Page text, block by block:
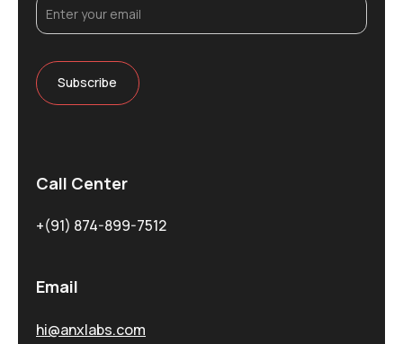
Call Center
+(91) 874-899-7512
Email
hi@anxlabs.com